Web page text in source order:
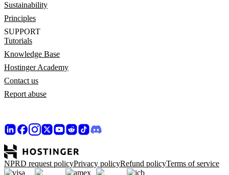
Sustainability
Principles
SUPPORT
Tutorials
Knowledge Base
Hostinger Academy
Contact us
Report abuse
NPRD request policyPrivacy policyRefund policyTerms of service